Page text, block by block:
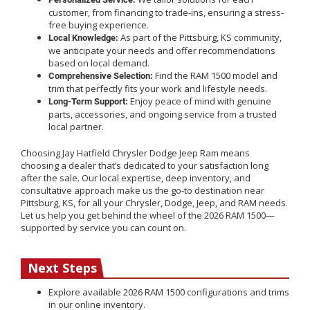
customer, from financing to trade-ins, ensuring a stress-
free buying experience.
Local Knowledge: As part of the Pittsburg, KS community,
we anticipate your needs and offer recommendations
based on local demand.
Comprehensive Selection: Find the RAM 1500 model and
trim that perfectly fits your work and lifestyle needs.
Long-Term Support: Enjoy peace of mind with genuine
parts, accessories, and ongoing service from a trusted
local partner.
Choosing Jay Hatfield Chrysler Dodge Jeep Ram means
choosing a dealer that’s dedicated to your satisfaction long
after the sale. Our local expertise, deep inventory, and
consultative approach make us the go-to destination near
Pittsburg, KS, for all your Chrysler, Dodge, Jeep, and RAM needs.
Let us help you get behind the wheel of the 2026 RAM 1500—
supported by service you can count on.
Next Steps
Explore available 2026 RAM 1500 configurations and trims
in our online inventory.